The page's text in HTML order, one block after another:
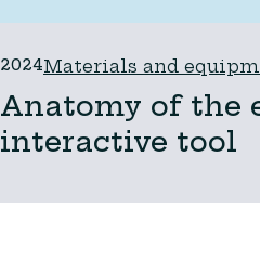
2024Materials and
Anatomy of the
interactive tool